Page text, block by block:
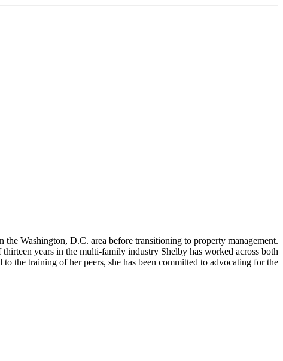
Washington, D.C. area before transitioning to property management.
years in the multi-family industry Shelby has worked across both
the training of her peers, she has been committed to advocating for the